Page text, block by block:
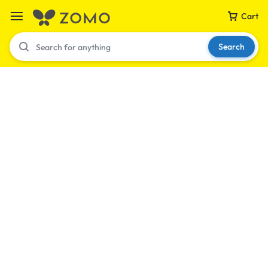
Cart
Search